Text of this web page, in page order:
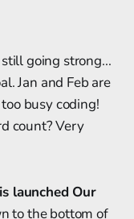
going strong...
Jan and Feb are
busy coding!
count? Very
launched Our
to the bottom of